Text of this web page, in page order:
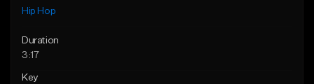
Hip Hop
Duration
3:17
Key